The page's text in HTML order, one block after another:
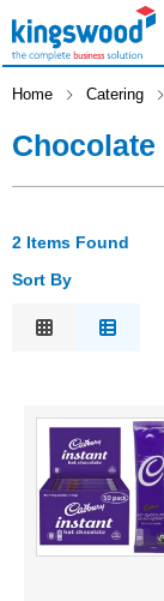
Search
Basket
Menu
Catering
Safety
Building
Display
Home Catering
Chocolate
2 Items Found
Sort By